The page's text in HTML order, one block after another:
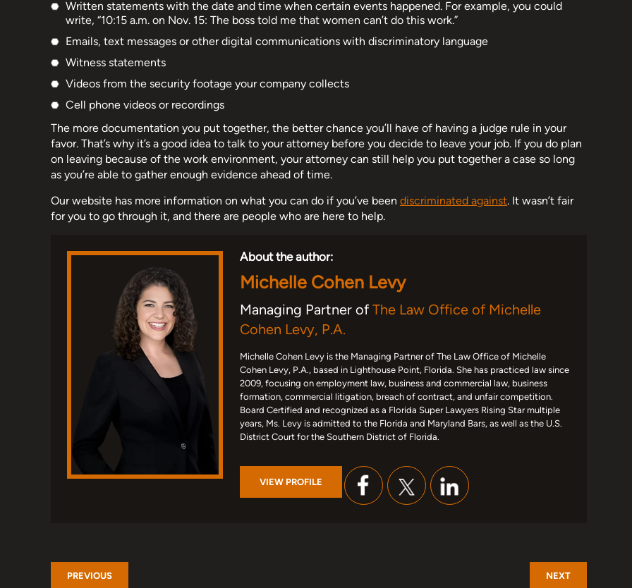
Written statements with the date and time when certain events happened. For example, you could
write, “10:15 a.m. on Nov. 15: The boss told me that women can’t do this work.”
Emails, text messages or other digital communications with discriminatory language
Witness statements
Videos from the security footage your company collects
Cell phone videos or recordings
The more documentation you put together, the better chance you’ll have of having a judge rule in your
favor. That’s why it’s a good idea to talk to your attorney before you decide to leave your job. If you do plan
on leaving because of the work environment, your attorney can still help you put together a case so long
as you’re able to gather enough evidence ahead of time.
Our website has more information on what you can do if you’ve been discriminated against. It wasn’t fair
for you to go through it, and there are people who are here to help.
About the author:
Michelle Cohen Levy
Managing Partner ofThe Law Office of Michelle
Cohen Levy, P.A.
Michelle Cohen Levy is the Managing Partner of The Law Office of Michelle
Cohen Levy, P.A., based in Lighthouse Point, Florida. She has practiced law since
2009, focusing on employment law, business and commercial law, business
formation, commercial litigation, breach of contract, and unfair competition.
Board Certified and recognized as a Florida Super Lawyers Rising Star multiple
years, Ms. Levy is admitted to the Florida and Maryland Bars, as well as the U.S.
District Court for the Southern District of Florida.
VIEW PROFILE
PREVIOUS NEXT